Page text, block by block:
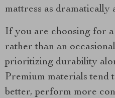
mattress as dramatically
If you are choosing for
rather than an
prioritizing durability
Premium materials tend
better, perform more